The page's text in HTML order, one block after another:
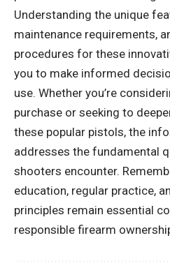
Understanding the unique
maintenance requirements,
procedures for these
you to make informed
use. Whether you’re
purchase or seeking to
these popular pistols, the
addresses the fundamental
shooters encounter.
education, regular practice,
principles remain essential
responsible firearm